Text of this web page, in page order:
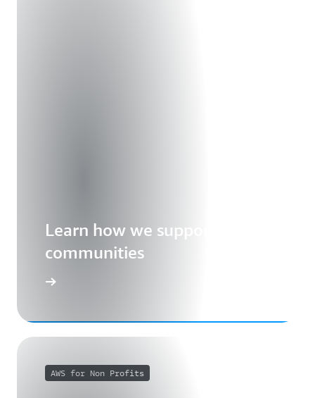
Learn how we support our
communities
AWS for Non Profits